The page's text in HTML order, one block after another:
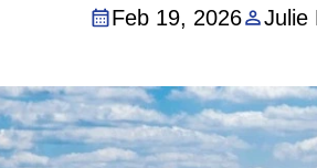
Feb 19, 2026 Julie